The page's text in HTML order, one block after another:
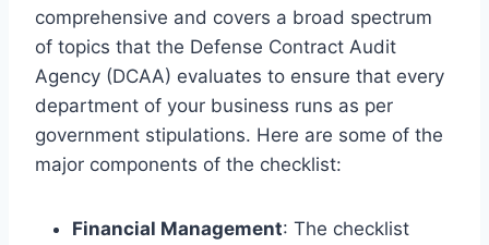
comprehensive and covers a broad spectrum
of topics that the Defense Contract Audit
Agency (DCAA) evaluates to ensure that every
department of your business runs as per
government stipulations. Here are some of the
major components of the checklist:
Financial Management: The checklist